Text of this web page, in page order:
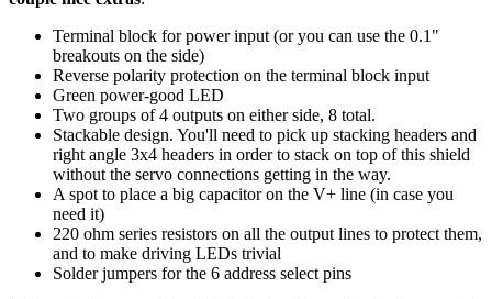
Terminal block for power input (or you can use the 0.1"
breakouts on the side)
Reverse polarity protection on the terminal block input
Green power-good LED
Two groups of 4 outputs on either side, 8 total.
Stackable design. You'll need to pick up stacking headers and
right angle 3x4 headers in order to stack on top of this shield
without the servo connections getting in the way.
A spot to place a big capacitor on the V+ line (in case you
need it)
220 ohm series resistors on all the output lines to protect them,
and to make driving LEDs trivial
Solder jumpers for the 6 address select pins